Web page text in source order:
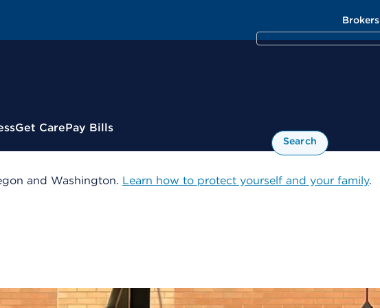
Brokers
Get CarePay Bills
Search
and Washington. Learn how to protect yourself and your family.